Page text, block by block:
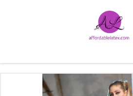
GALLERIES